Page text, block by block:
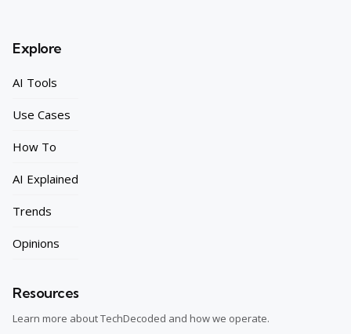
Explore
AI Tools
Use Cases
How To
AI Explained
Trends
Opinions
Resources
Learn more about TechDecoded and how we operate.